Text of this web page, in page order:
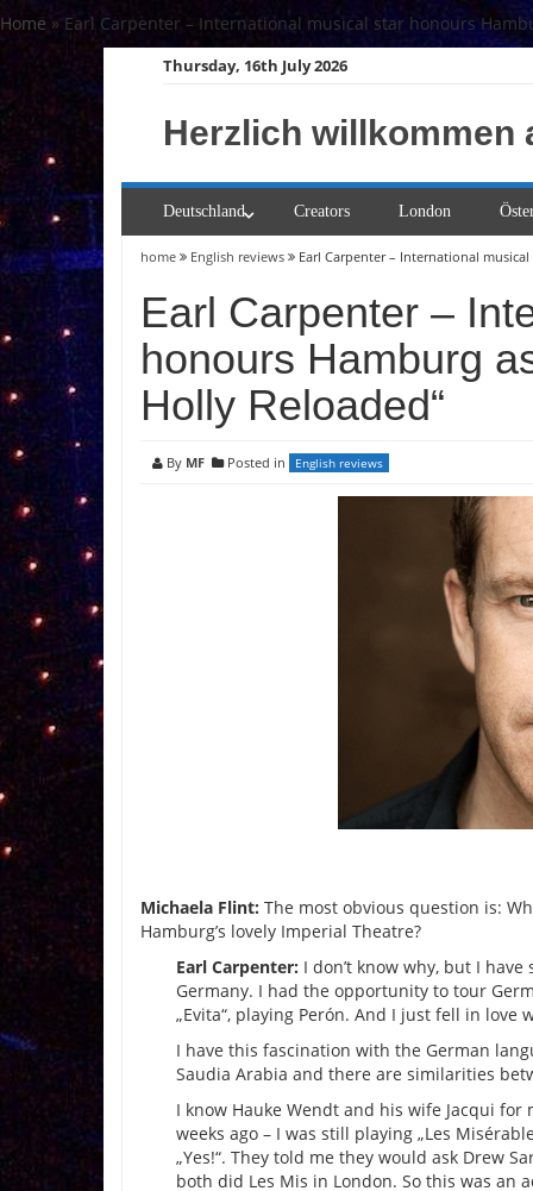
Skip
to
Home » Earl Carpenter – International musical star honours
Thursday, 16th July 2026
Herzlich willkommen
Deutschland Creators London
home English reviews Earl Carpenter – International
Earl Carpenter –
honours Hamburg
Holly Reloaded“
By MF Posted in English reviews
Michaela Flint: The most obvious question is:
Hamburg’s lovely Imperial Theatre?
Earl Carpenter: I don’t know why, but I
Germany. I had the opportunity to tour
„Evita“, playing Perón. And I just fell in love
I have this fascination with the German
Saudia Arabia and there are similarities
I know Hauke Wendt and his wife Jacqui
weeks ago – I was still playing „Les
„Yes!“. They told me they would ask Drew
both did Les Mis in London. So this was an